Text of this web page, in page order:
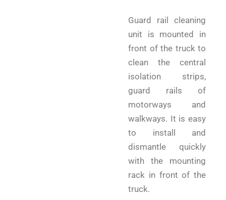
Guard rail cleaning
unit is mounted in
front of the truck to
clean the central
isolation strips,
guard rails of
motorways and
walkways. It is easy
to install and
dismantle quickly
with the mounting
rack in front of the
truck.